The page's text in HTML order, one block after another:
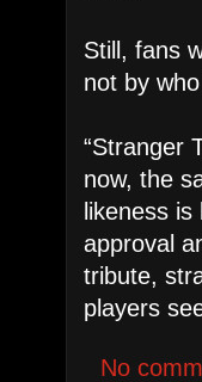
Still, fans
not by
“Stranger
now, the
likeness
approval
tribute,
players
No